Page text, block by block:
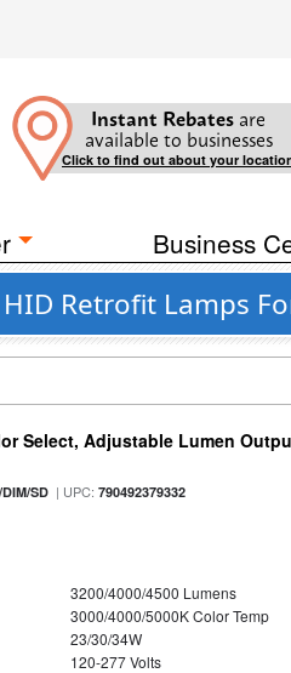
Instant Rebates are
available to businesses
Click to find out about your
Business
Retrofit Lamps
Select, Adjustable Lumen
SD | UPC:790492379332
3200/4000/4500 Lumens
3000/4000/5000K Color Temp
23/30/34W
120-277 Volts